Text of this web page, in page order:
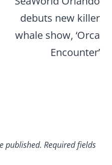
debuts new killer
whale show, ‘Orca
Encounter’
published. Required fields